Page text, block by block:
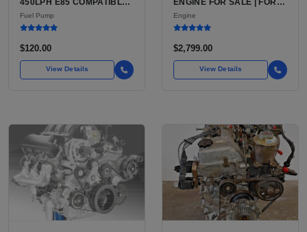
IN-TANK FUEL PUMP WITH
QFS INSTALL KIT OPTION
AFTERMARKET HIGH-
FROM WALBRO / TI
AUTOMOTIVE
Fuel Pump
$120.00
View Details
7.3L V8 TURBO DIESEL
(444 CU IN)
Engine
$2,799.00
View Details